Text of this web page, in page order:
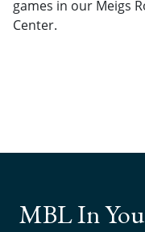
games in our Meigs
Center.
MBL In